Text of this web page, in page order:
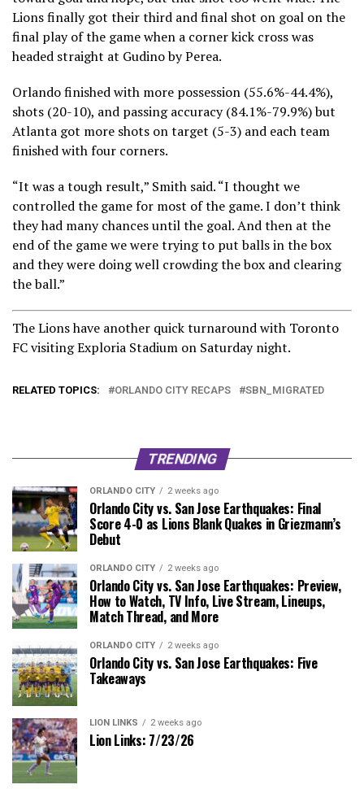
Lions finally got their third and final shot on goal on the
final play of the game when a corner kick cross was
headed straight at Gudino by Perea.
Orlando finished with more possession (55.6%-44.4%),
shots (20-10), and passing accuracy (84.1%-79.9%) but
Atlanta got more shots on target (5-3) and each team
finished with four corners.
“It was a tough result,” Smith said. “I thought we
controlled the game for most of the game. I don’t think
they had many chances until the goal. And then at the
end of the game we were trying to put balls in the box
and they were doing well crowding the box and clearing
the ball.”
The Lions have another quick turnaround with Toronto
FC visiting Exploria Stadium on Saturday night.
RELATED TOPICS: ORLANDO CITY RECAPS SBN_MIGRATED
TRENDING
ORLANDO CITY 2 weeks ago
Orlando City vs. San Jose Earthquakes: Final
Score 4-0 as Lions Blank Quakes in Griezmann’s
Debut
ORLANDO CITY 2 weeks ago
Orlando City vs. San Jose Earthquakes: Preview,
How to Watch, TV Info, Live Stream, Lineups,
Match Thread, and More
ORLANDO CITY 2 weeks ago
Orlando City vs. San Jose Earthquakes: Five
Takeaways
LION LINKS 2 weeks ago
Lion Links: 7/23/26